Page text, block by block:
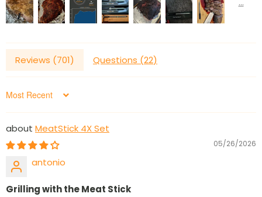
Reviews (701) Questions (22)
Sort by
MeatStick 4X Set
05/26/2026
antonio
Grilling with the Meat Stick